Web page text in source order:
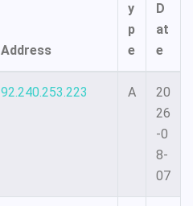
Address
y
p
e
D
at
e
92.240.253.223 A
20
26
-0
8-
07